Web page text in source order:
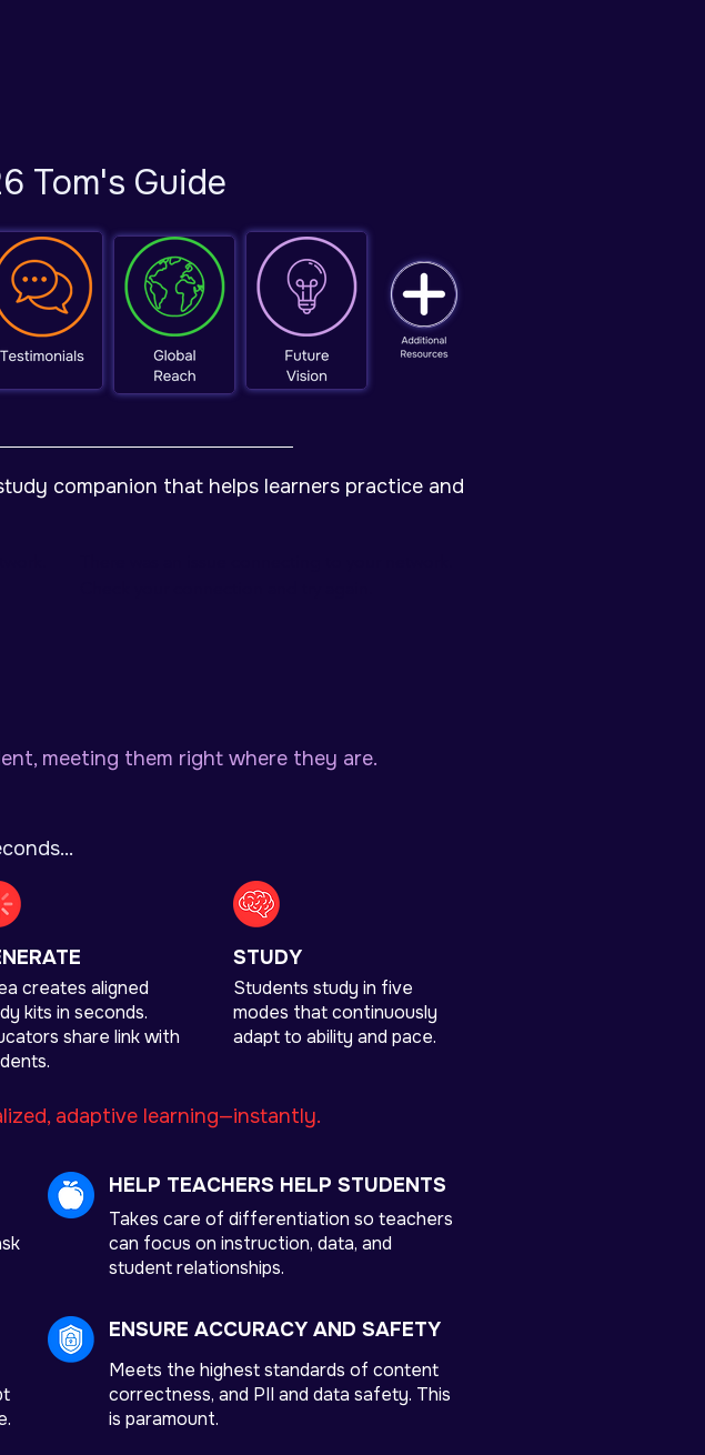
Tom's Guide
companion that helps learners practice and
meeting them right where they are.
creates aligned
kits in seconds.
share link with
STUDY
Students study in five
modes that continuously
adapt to ability and pace.
adaptive learning—instantly.
HELP TEACHERS HELP STUDENTS
Takes care of differentiation so teachers
can focus on instruction, data, and
student relationships.
ENSURE ACCURACY AND SAFETY
Meets the highest standards of content
correctness, and PII and data safety. This
is paramount.